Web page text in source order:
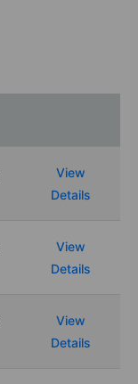
View
Details
View
Details
View
Details